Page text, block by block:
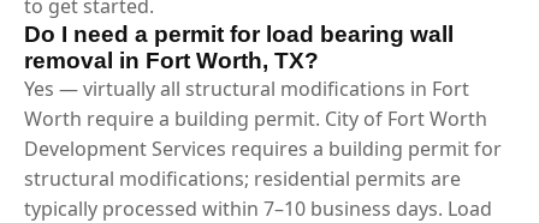
to get started.
Do I need a permit for load bearing wall
removal in Fort Worth, TX?
Yes — virtually all structural modifications in Fort
Worth require a building permit. City of Fort Worth
Development Services requires a building permit for
structural modifications; residential permits are
typically processed within 7–10 business days. Load